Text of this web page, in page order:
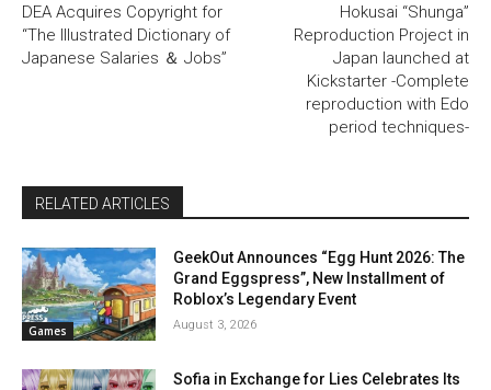
DEA Acquires Copyright for
“The Illustrated Dictionary of
Japanese Salaries ＆ Jobs”
Hokusai “Shunga”
Reproduction Project in
Japan launched at
Kickstarter -Complete
reproduction with Edo
period techniques-
RELATED ARTICLES
Games
GeekOut Announces “Egg Hunt 2026: The
Grand Eggspress”, New Installment of
Roblox’s Legendary Event
August 3, 2026
Sofia in Exchange for Lies Celebrates Its